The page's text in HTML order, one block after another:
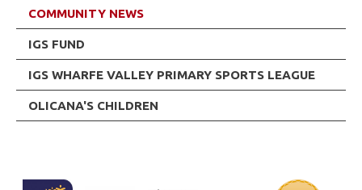
COMMUNITY NEWS
IGS FUND
IGS WHARFE VALLEY PRIMARY SPORTS LEAGUE
OLICANA'S CHILDREN